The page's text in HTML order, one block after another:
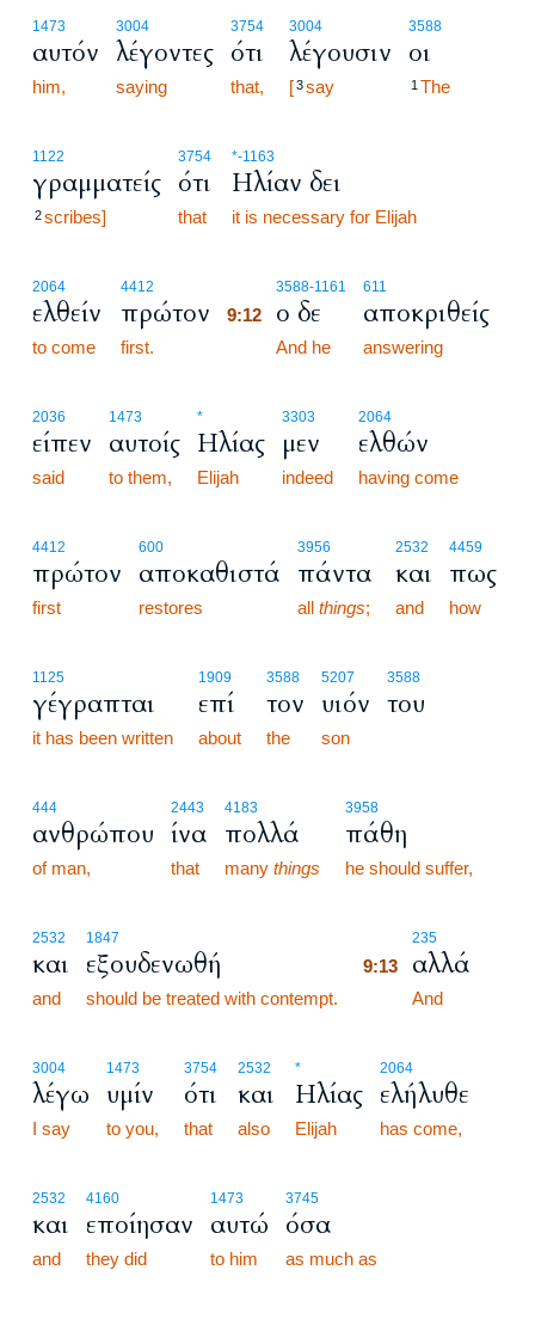
1473
αυτόν
him,
3004
λέγοντες
saying
3754
ότι
that,
3004
λέγουσιν
[3say
3588
οι
1 The
1122
γραμματείς
2scribes]
3754
ότι
that
*-1163
Ηλίαν δει
it is necessary for Elijah
2064
ελθείν
to come
4412
πρώτον
first.
3588-1161
9:12 ο δε
And he
611
αποκριθείς
answering
2036
είπεν
said
1473
αυτοίς
to them,
*
Ηλίας
Elijah
3303
μεν
indeed
2064
ελθών
having come
4412
πρώτον
first
600
αποκαθιστά
restores
3956
πάντα
all things;
2532
και
and
4459
πως
how
1125
γέγραπται
it has been written
1909
επί
about
3588
τον
the
5207
υιόν
son
3588
του
444
ανθρώπου
of man,
2443
ίνα
that
4183
πολλά
many things
3958
πάθη
he should suffer,
2532
και
and
1847
εξουδενωθή
should be treated with contempt.
235
9:13 αλλά
And
3004
λέγω
I say
1473
υμίν
to you,
3754
ότι
that
2532
και
also
*
Ηλίας
Elijah
2064
ελήλυθε
has come,
2532
και
and
4160
εποίησαν
they did
1473
αυτώ
to him
3745
όσα
as much as